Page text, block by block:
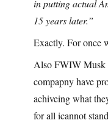
in putting actual
15 years later.”
Exactly. For once
Also FWIW Musk
compapny have
achiveing what
for all icannot